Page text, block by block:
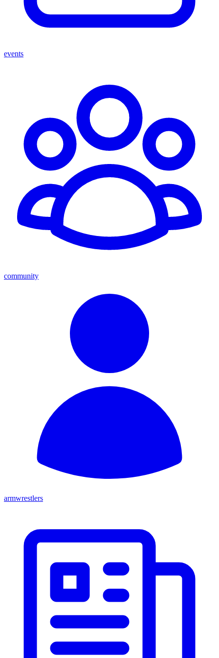
events
community
armwrestlers